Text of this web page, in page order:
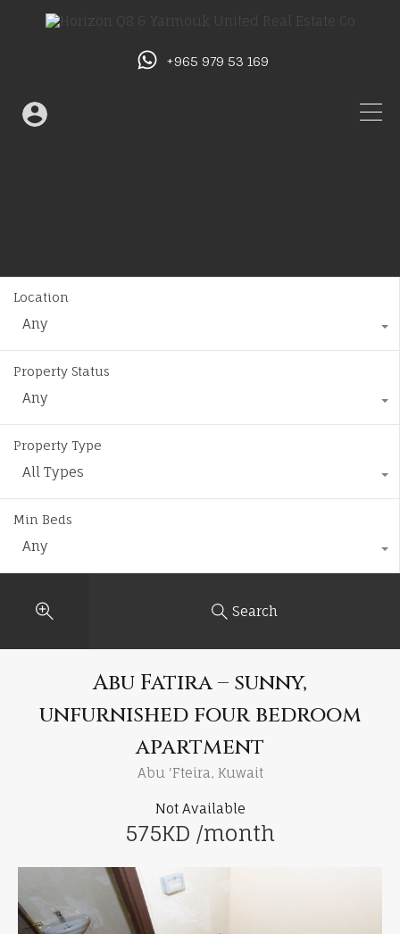
+965 979 53 169
Location
Any
Property Status
Any
Property Type
All Types
Min Beds
Any
Search
Abu Fatira – sunny,
unfurnished four bedroom
apartment
Abu 'Fteira, Kuwait
Not Available
575KD /month